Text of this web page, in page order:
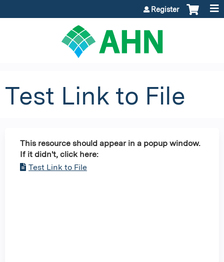
Register
Test Link to File
This resource should appear in a popup window.
If it didn't, click here:
Test Link to File